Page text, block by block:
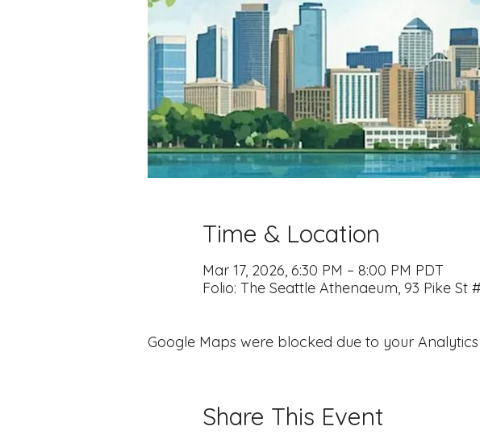
Time & Location
Mar 17, 2026, 6:30 PM – 8:00 PM PDT
Folio: The Seattle Athenaeum, 93 Pike St
Google Maps were blocked due to your
Share This Event